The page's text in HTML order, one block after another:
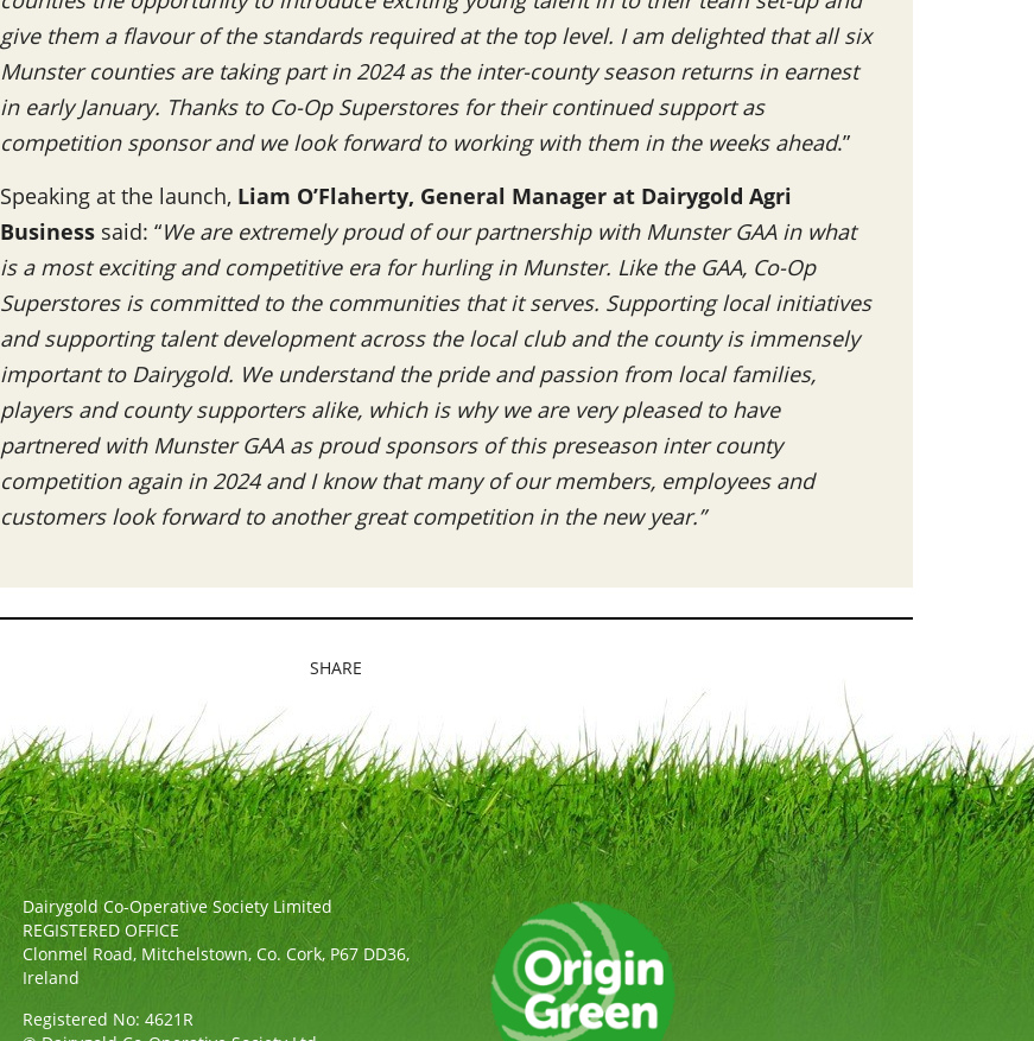
give them a flavour of the standards required at the top level. I am delighted that all six
Munster counties are taking part in 2024 as the inter-county season returns in earnest
in early January. Thanks to Co-Op Superstores for their continued support as
competition sponsor and we look forward to working with them in the weeks ahead.”
Speaking at the launch, Liam O’Flaherty, General Manager at Dairygold Agri
Business said: “We are extremely proud of our partnership with Munster GAA in what
is a most exciting and competitive era for hurling in Munster. Like the GAA, Co-Op
Superstores is committed to the communities that it serves. Supporting local initiatives
and supporting talent development across the local club and the county is immensely
important to Dairygold. We understand the pride and passion from local families,
players and county supporters alike, which is why we are very pleased to have
partnered with Munster GAA as proud sponsors of this preseason inter county
competition again in 2024 and I know that many of our members, employees and
customers look forward to another great competition in the new year.”
SHARE
Dairygold Co-Operative Society Limited
REGISTERED OFFICE
Clonmel Road, Mitchelstown, Co. Cork, P67 DD36,
Ireland
Registered No: 4621R